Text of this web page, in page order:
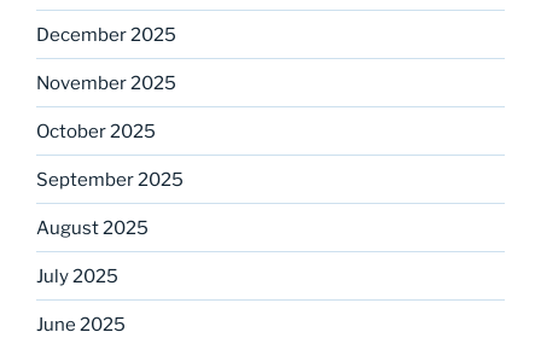
December 2025
November 2025
October 2025
September 2025
August 2025
July 2025
June 2025